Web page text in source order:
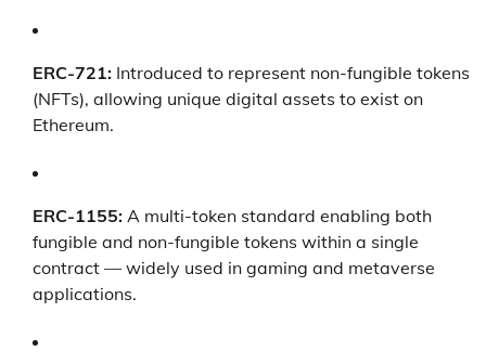
ERC-721: Introduced to represent non-fungible tokens
(NFTs), allowing unique digital assets to exist on
Ethereum.
ERC-1155: A multi-token standard enabling both
fungible and non-fungible tokens within a single
contract — widely used in gaming and metaverse
applications.